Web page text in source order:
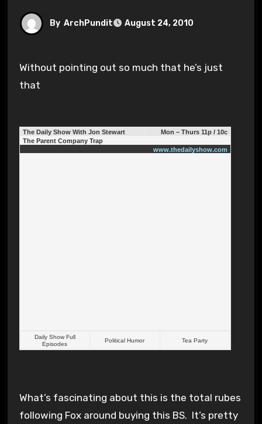
By ArchPundit August 24, 2010
Without pointing out so much that he’s just
that
The Daily Show With Jon Stewart
Mon – Thurs 11p / 10c
The Parent Company Trap
www.thedailyshow.com
Daily Show Full
Episodes
Political Humor Tea Party
What’s fascinating about this is the total rubes
following Fox around buying this BS. It’s pretty